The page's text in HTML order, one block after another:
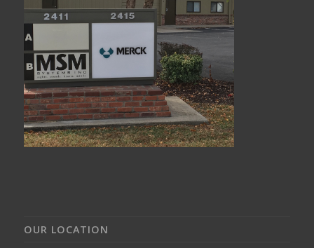
OUR LOCATION